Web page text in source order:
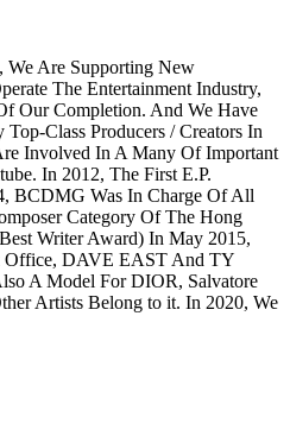
We Are Supporting New
The Entertainment Industry,
Our Completion. And We Have
Class Producers / Creators In
Involved In A Many Of Important
In 2012, The First E.P.
BCDMG Was In Charge Of All
Category Of The Hong
Writer Award) In May 2015,
Office, DAVE EAST And TY
A Model For DIOR, Salvatore
Artists Belong to it. In 2020, We